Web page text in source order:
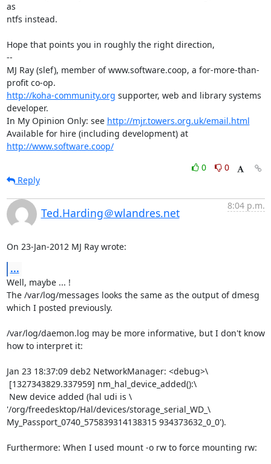
as
ntfs instead.
Hope that points you in roughly the right direction,
--
MJ Ray (slef), member of www.software.coop, a for-more-than-
http://koha-community.org supporter, web and library systems
developer.
In My Opinion Only: see http://mjr.towers.org.uk/email.html
Available for hire (including development) at
http://www.software.coop/
0
0
Reply
Ted.Harding＠wlandres.net
8:04 p.m.
On 23-Jan-2012 MJ Ray wrote:
...
Well, maybe ... !
The /var/log/messages looks the same as the output of dmesg
which I posted previously.
/var/log/daemon.log may be more informative, but I don't know
how to interpret it:
Jan 23 18:37:09 deb2 NetworkManager: <debug>\
'/org/freedesktop/Hal/devices/storage_serial_WD_\
My_Passport_0740_575839314138315 934373632_0_0').
Furthermore: When I used mount -o rw to force mounting rw: